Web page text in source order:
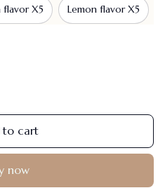
flavor X5 Lemon flavor X5
to cart
now